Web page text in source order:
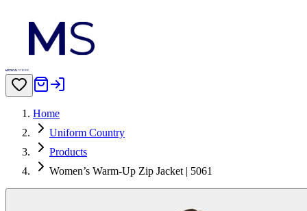
Home
Uniform Country
Products
Women’s Warm-Up Zip Jacket | 5061